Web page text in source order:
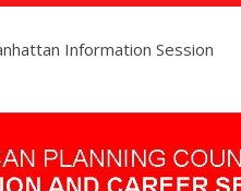
Information Session